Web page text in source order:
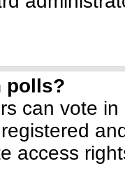
polls?
can vote
access